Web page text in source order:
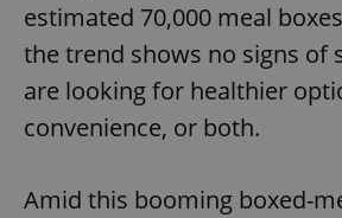
estimated 70,000 meal
the trend shows no signs of
are looking for healthier
convenience, or both.
Amid this booming boxed-